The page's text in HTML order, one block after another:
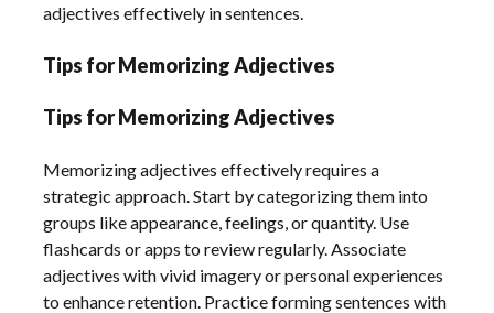
adjectives effectively in sentences.
Tips for Memorizing Adjectives
Tips for Memorizing Adjectives
Memorizing adjectives effectively requires a
strategic approach. Start by categorizing them into
groups like appearance, feelings, or quantity. Use
flashcards or apps to review regularly. Associate
adjectives with vivid imagery or personal experiences
to enhance retention. Practice forming sentences with